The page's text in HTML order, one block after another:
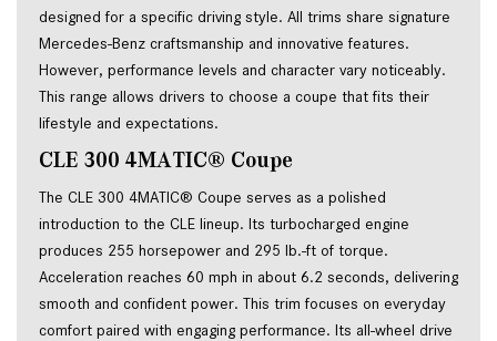
designed for a specific driving style. All trims share signature
Mercedes-Benz craftsmanship and innovative features.
However, performance levels and character vary noticeably.
This range allows drivers to choose a coupe that fits their
lifestyle and expectations.
CLE 300 4MATIC® Coupe
The CLE 300 4MATIC® Coupe serves as a polished
introduction to the CLE lineup. Its turbocharged engine
produces 255 horsepower and 295 lb.-ft of torque.
Acceleration reaches 60 mph in about 6.2 seconds, delivering
smooth and confident power. This trim focuses on everyday
comfort paired with engaging performance. Its all-wheel drive